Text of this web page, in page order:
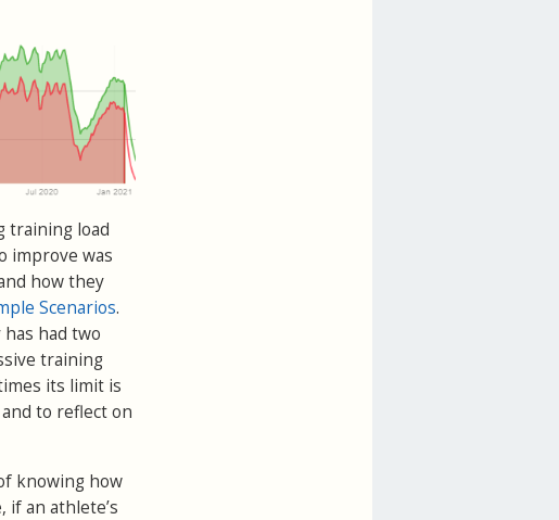
training load
improve was
how they
Scenarios.
had two
training
its limit is
to reflect on
knowing how
an athlete’s